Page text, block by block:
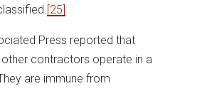
[25]
Press reported that
other contractors operate in a
are immune from